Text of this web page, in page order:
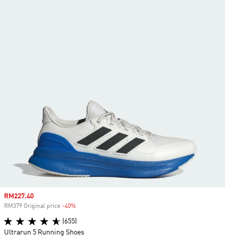
Sale price
RM227.40
RM379 Original price -40%
(655)
Ultrarun 5 Running Shoes